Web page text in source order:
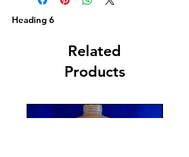
Heading 6
Related
Products